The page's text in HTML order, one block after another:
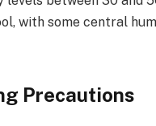
with some central
Precautions